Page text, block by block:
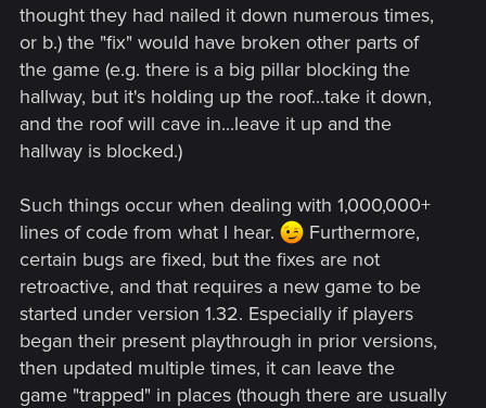
thought they had nailed it down numerous times,
or b.) the "fix" would have broken other parts of
the game (e.g. there is a big pillar blocking the
hallway, but it's holding up the roof...take it down,
and the roof will cave in...leave it up and the
hallway is blocked.)
Such things occur when dealing with 1,000,000+
lines of code from what I hear.
Furthermore,
certain bugs are fixed, but the fixes are not
retroactive, and that requires a new game to be
started under version 1.32. Especially if players
began their present playthrough in prior versions,
then updated multiple times, it can leave the
game "trapped" in places (though there are usually